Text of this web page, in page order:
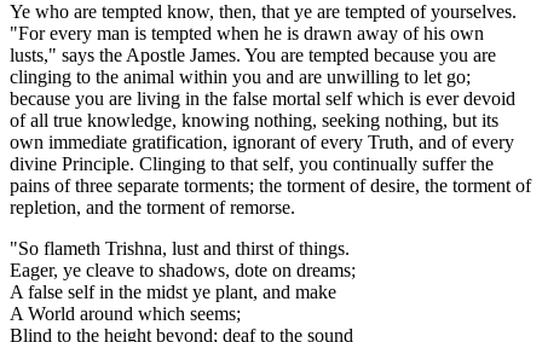
Ye who are tempted know, then, that ye are tempted of yourselves.
"For every man is tempted when he is drawn away of his own
lusts," says the Apostle James. You are tempted because you are
clinging to the animal within you and are unwilling to let go;
because you are living in the false mortal self which is ever devoid
of all true knowledge, knowing nothing, seeking nothing, but its
own immediate gratification, ignorant of every Truth, and of every
divine Principle. Clinging to that self, you continually suffer the
pains of three separate torments; the torment of desire, the torment of
repletion, and the torment of remorse.
"So flameth Trishna, lust and thirst of things.
Eager, ye cleave to shadows, dote on dreams;
A false self in the midst ye plant, and make
A World around which seems;
Blind to the height beyond; deaf to the sound